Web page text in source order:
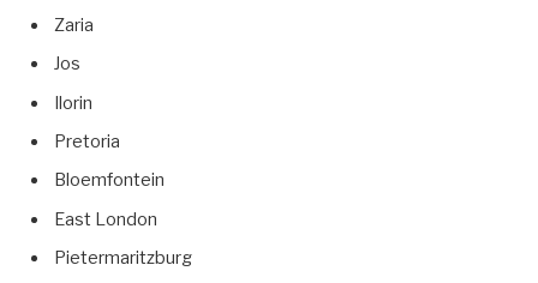
Zaria
Jos
Ilorin
Pretoria
Bloemfontein
East London
Pietermaritzburg